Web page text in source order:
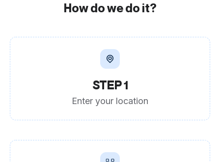
How do we do it?
STEP 1
Enter your location